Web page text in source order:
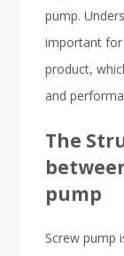
pump.
important for
product,
and
The
pump
Screw pump